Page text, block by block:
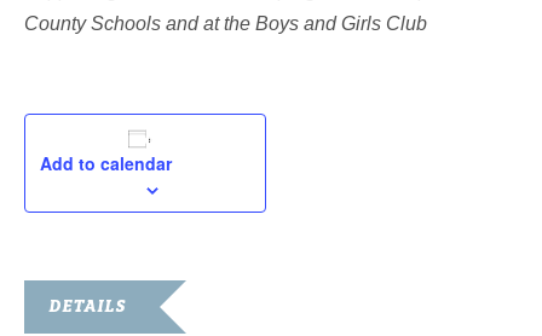
County Schools and at the Boys and Girls Club
Add to calendar
DETAILS